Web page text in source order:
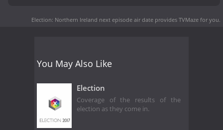
Election: Northern Ireland next episode air date provides TVMaze for you.
You May Also Like
Election
Coverage of the results of the
election as they come in.